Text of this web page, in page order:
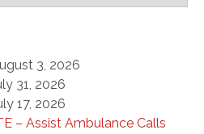
3, 2026
31, 2026
17, 2026
– Assist Ambulance Calls